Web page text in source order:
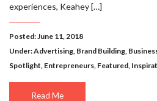
experiences, Keahey […]
Posted: June 11, 2018
Under:Advertising, Brand Building,
Spotlight, Entrepreneurs, Featured,
Read Me